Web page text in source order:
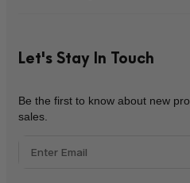
Let's Stay In Touch
Be the first to know about new
sales.